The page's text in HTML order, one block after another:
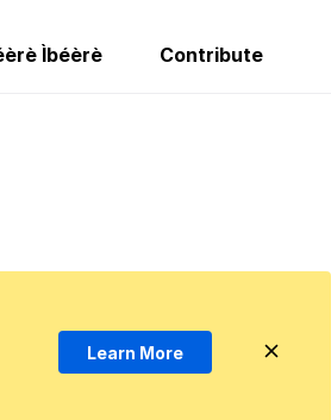
Ìbéèrè Contribute
Learn More